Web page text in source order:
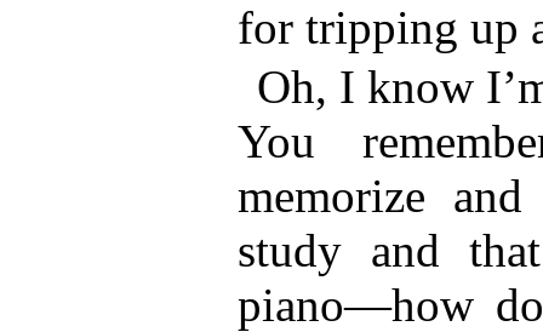
for tripping up
Oh, I know
You
memorize
study and
piano—how